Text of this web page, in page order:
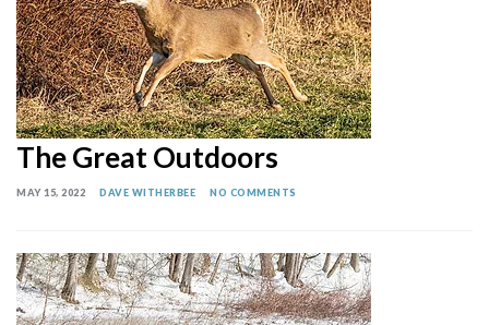
The Great Outdoors
MAY 15, 2022 DAVE WITHERBEE NO COMMENTS